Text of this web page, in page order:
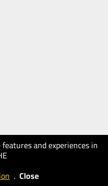
and experiences in
. Close